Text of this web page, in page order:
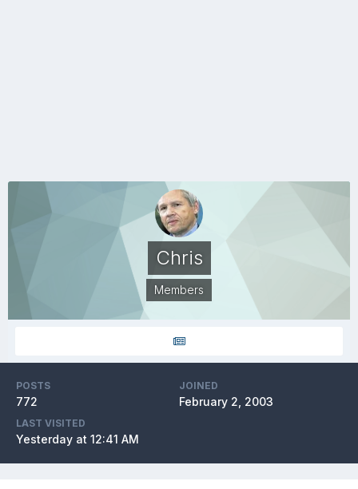
Chris
Members
POSTS
772
JOINED
February 2, 2003
LAST VISITED
Yesterday at 12:41 AM